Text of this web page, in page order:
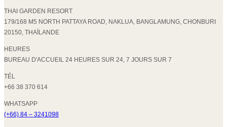
THAI GARDEN RESORT
179/168 M5 NORTH PATTAYA ROAD, NAKLUA, BANGLAMUNG, CHONBURI
20150, THAÏLANDE
HEURES
BUREAU D'ACCUEIL 24 HEURES SUR 24, 7 JOURS SUR 7
TÉL
+66 38 370 614
WHATSAPP
(+66) 84 – 3241098